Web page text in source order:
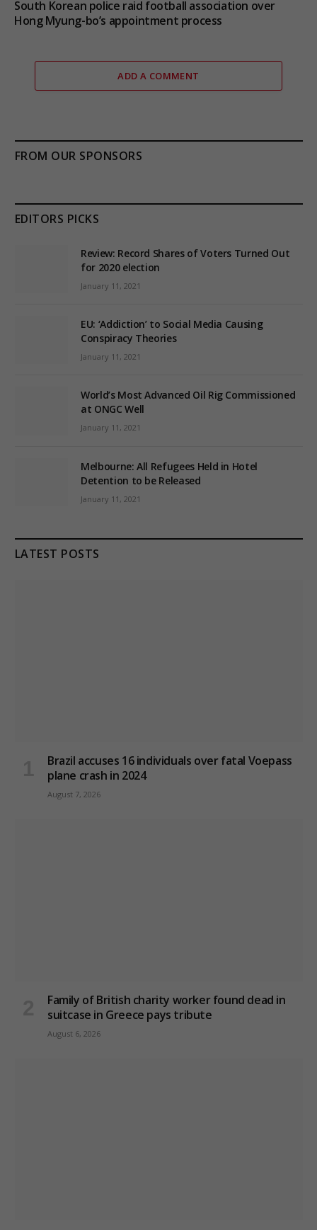
South Korean police raid football association over
Hong Myung-bo’s appointment process
ADD A COMMENT
FROM OUR SPONSORS
EDITORS PICKS
Review: Record Shares of Voters Turned Out
for 2020 election
January 11, 2021
EU: ‘Addiction’ to Social Media Causing
Conspiracy Theories
January 11, 2021
World’s Most Advanced Oil Rig Commissioned
at ONGC Well
January 11, 2021
Melbourne: All Refugees Held in Hotel
Detention to be Released
January 11, 2021
LATEST POSTS
Brazil accuses 16 individuals over fatal Voepass
plane crash in 2024
August 7, 2026
Family of British charity worker found dead in
suitcase in Greece pays tribute
August 6, 2026